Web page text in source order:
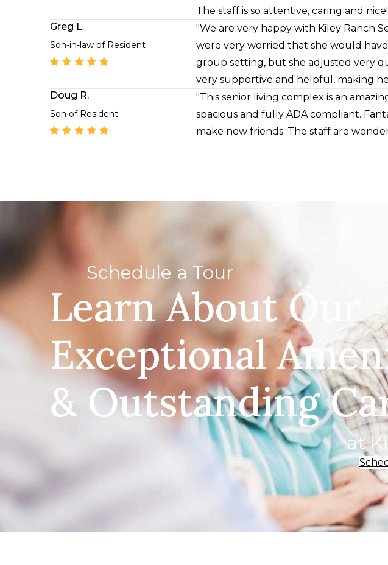
The staff is so attentive, caring and
with utmost respect and kindness.
questions about my mom. I just love
Greg L.
Son-in-law of Resident
"We are very happy with Kiley Ranch
were very worried that she would
group setting, but she adjusted very
very supportive and helpful, making
Doug R.
Son of Resident
"This senior living complex is an
spacious and fully ADA compliant.
make new friends. The staff are
Schedule a Tour
Learn About Our
Exceptional
& Outstanding
at